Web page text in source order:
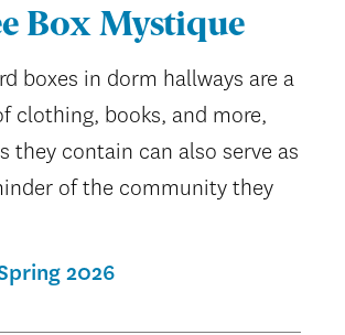
Box Mystique
boxes in dorm hallways are a
clothing, books, and more,
they contain can also serve as
of the community they
2026